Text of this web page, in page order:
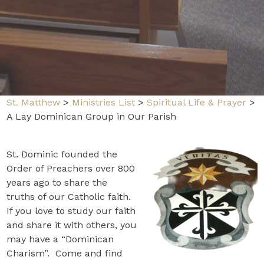
St. Matthew > Ministries List >Spiritual Life & Prayer >
A Lay Dominican Group in Our Parish
St. Dominic founded the
Order of Preachers over 800
years ago to share the
truths of our Catholic faith.
If you love to study our faith
and share it with others, you
may have a “Dominican
Charism”. Come and find